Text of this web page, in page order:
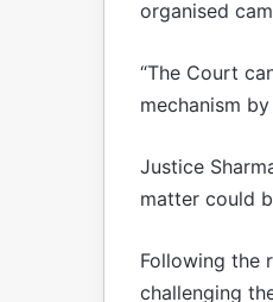
organised
“The Court
mechanism
Justice
matter could
Following the
challenging